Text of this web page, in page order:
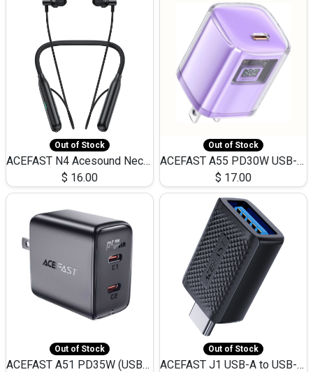
Out of Stock
ACEFAST N4 Acesound Neck Hanging Wireless Earphone 130 Hours Playtime LED BT 5.3
$ 16.00
Out of Stock
ACEFAST A55 PD30W USB-C LED FAST Dual Port Charger (US)
$ 17.00
Out of Stock
ACEFAST A51 PD35W (USB-C+USB-C)Fast Dual Port Charger (US)
Out of Stock
ACEFAST J1 USB-A to USB-C Adapter Fast Charge and USB3.0 Data Transfer